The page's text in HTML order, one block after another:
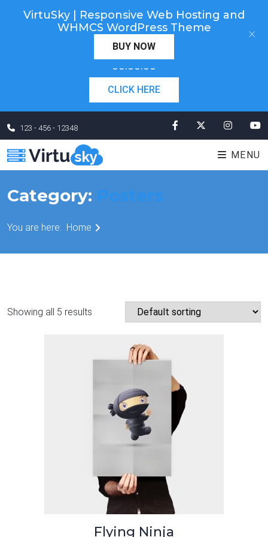
Cyber Monday! Up To 98% Off All Of Your New
Order. Coupon Code: "cm98". Time Left:
00:00:00
CLICK HERE
123 - 456 - 12348
MENU
Category: Posters
You are here: Home
Showing all 5 results
Flying Ninja
×
VirtuSky | Responsive Web Hosting and
WHMCS WordPress Theme
BUY NOW